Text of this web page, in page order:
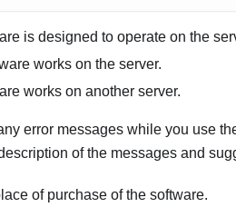
is designed to operate on the
works on the server.
works on another server.
error messages while you use
of the messages and
of purchase of the software.